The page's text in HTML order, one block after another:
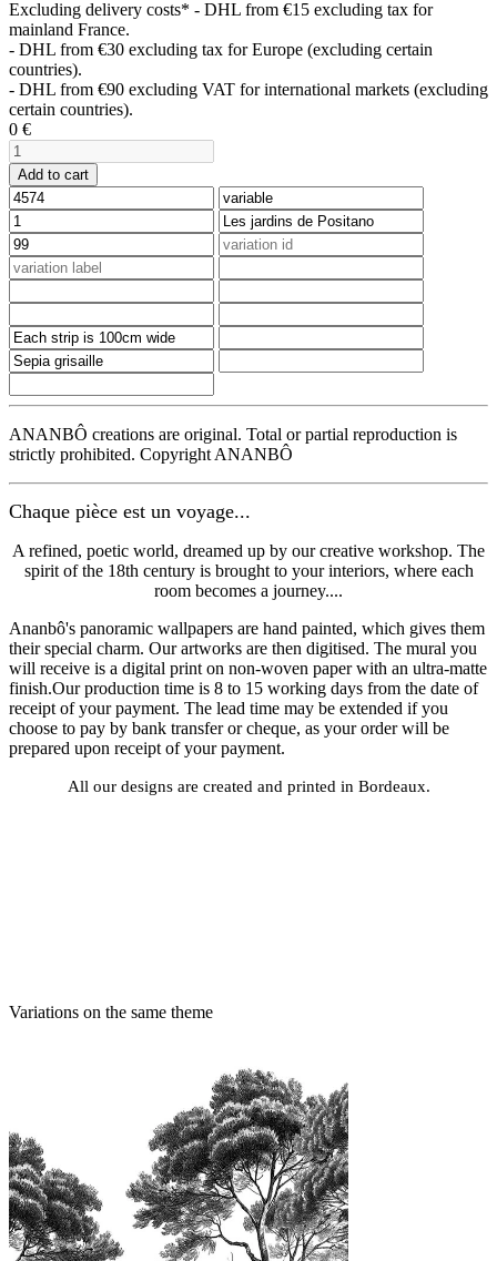
Excluding delivery costs* - DHL from €15 excluding tax for
mainland France.
- DHL from €30 excluding tax for Europe (excluding certain
countries).
- DHL from €90 excluding VAT for international markets (excluding
certain countries).
0 €
Add to cart
ANANBÔ creations are original. Total or partial reproduction is
strictly prohibited. Copyright ANANBÔ
Chaque pièce est un voyage...
A refined, poetic world, dreamed up by our creative workshop. The
spirit of the 18th century is brought to your interiors, where each
room becomes a journey....
Ananbô's panoramic wallpapers are hand painted, which gives them
their special charm. Our artworks are then digitised. The mural you
will receive is a digital print on non-woven paper with an ultra-matte
finish.Our production time is 8 to 15 working days from the date of
receipt of your payment. The lead time may be extended if you
choose to pay by bank transfer or cheque, as your order will be
prepared upon receipt of your payment.
All our designs are created and printed in Bordeaux.
Variations on the same theme